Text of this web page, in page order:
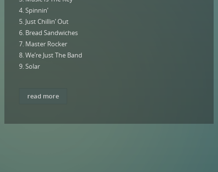
4. Spinnin’
5. Just Chillin’ Out
6. Bread Sandwiches
7. Master Rocker
8. We’re Just The Band
9. Solar
read more